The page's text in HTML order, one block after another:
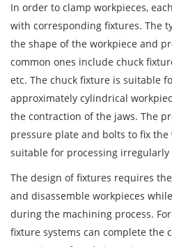
In order to clamp workpieces,
with corresponding fixtures. The
the shape of the workpiece and
common ones include chuck
etc. The chuck fixture is suitable
approximately cylindrical
the contraction of the jaws. The
pressure plate and bolts to fix the
suitable for processing irregularly
The design of fixtures requires
and disassemble workpieces
during the machining process.
fixture systems can complete the